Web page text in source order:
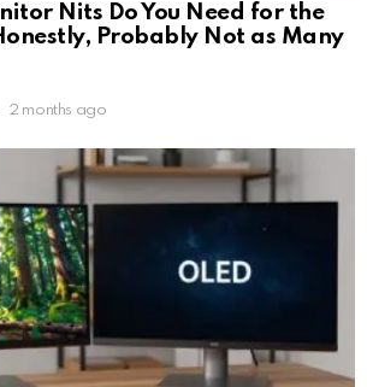
Nits Do You Need for the
Probably Not as Many
2 months ago